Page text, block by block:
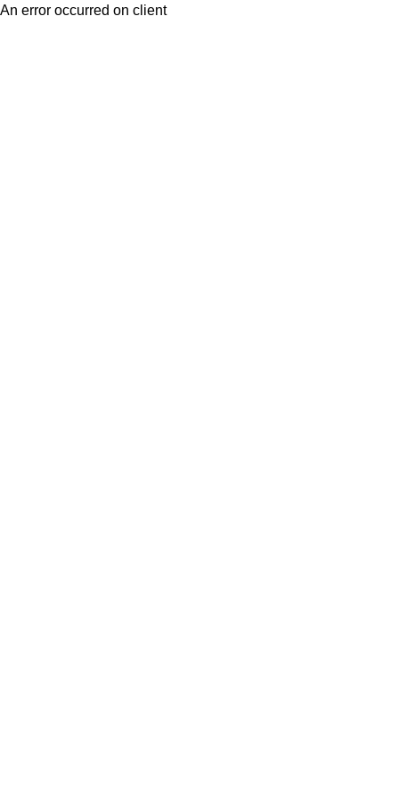
An error occurred on client